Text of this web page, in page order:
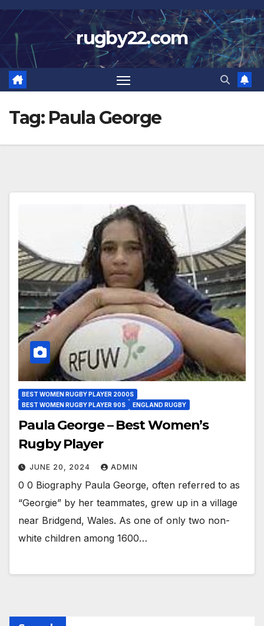
Skip
to
content
rugby22.com
Tag: Paula George
BEST WOMEN RUGBY PLAYER 2000S
BEST WOMEN RUGBY PLAYER 90S
ENGLAND RUGBY
Paula George – Best Women’s
Rugby Player
JUNE 20, 2024 ADMIN
0 0 Biography Paula George, often referred to as
“Georgie” by her teammates, grew up in a village
near Bridgend, Wales. As one of only two non-
white children among 1600…